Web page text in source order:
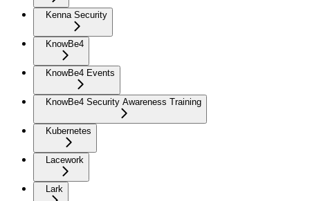
Kenna Security
KnowBe4
KnowBe4 Events
KnowBe4 Security Awareness Training
Kubernetes
Lacework
Lark